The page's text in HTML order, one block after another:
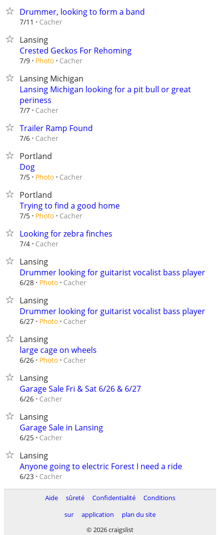
Drummer, looking to form a band
7/11 Cacher
Lansing
Crested Geckos For Rehoming
7/9 Photo Cacher
Lansing Michigan
Lansing Michigan looking for a pit bull or great
periness
7/7 Cacher
Trailer Ramp Found
7/6 Cacher
Portland
Dog
7/5 Photo Cacher
Portland
Trying to find a good home
7/5 Photo Cacher
Looking for zebra finches
7/4 Cacher
Lansing
Drummer looking for guitarist vocalist bass player
6/28 Photo Cacher
Lansing
Drummer looking for guitarist vocalist bass player
6/27 Photo Cacher
Lansing
large cage on wheels
6/26 Photo Cacher
Lansing
Garage Sale Fri & Sat 6/26 & 6/27
6/26 Cacher
Lansing
Garage Sale in Lansing
6/25 Cacher
Lansing
Anyone going to electric Forest I need a ride
6/23 Cacher
Aide sûreté Confidentialité
Conditions
sur
application
plan du site
© 2026 craigslist